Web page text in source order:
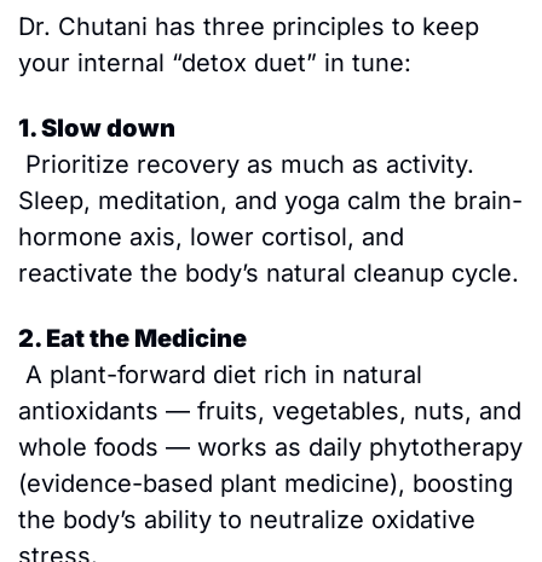
Dr. Chutani has three principles to keep
your internal “detox duet” in tune:
1. Slow down
Sleep, meditation, and yoga calm the brain-
hormone axis, lower cortisol, and
reactivate the body’s natural cleanup cycle.
2. Eat the Medicine
antioxidants — fruits, vegetables, nuts, and
whole foods — works as daily phytotherapy
(evidence-based plant medicine), boosting
the body’s ability to neutralize oxidative
stress.